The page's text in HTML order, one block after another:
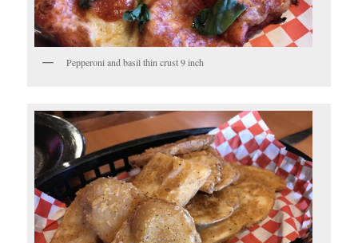
Pepperoni and basil thin crust 9 inch